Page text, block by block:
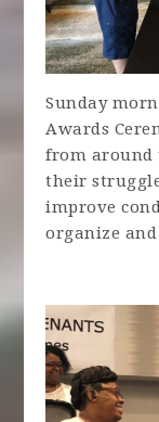
Sunday
Awards
from around
their
improve
organize